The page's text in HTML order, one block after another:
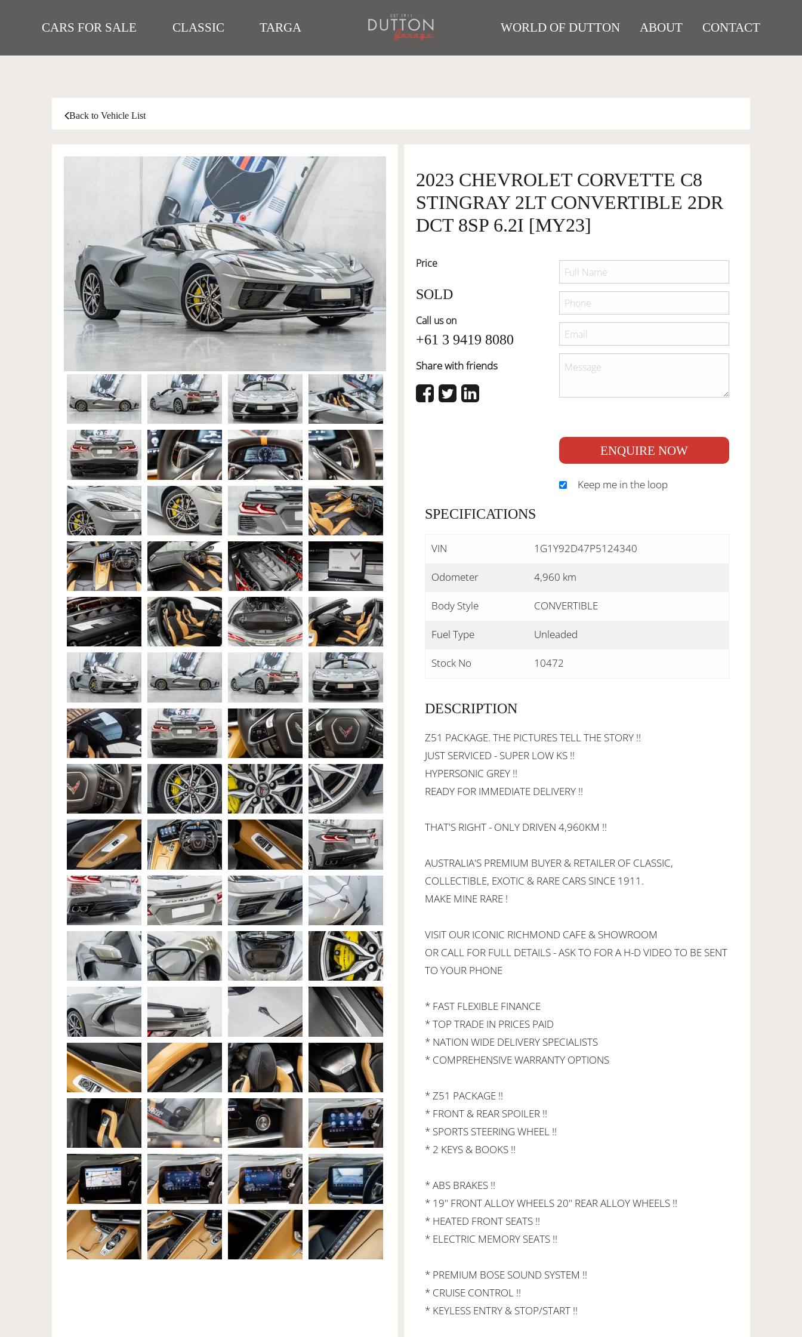
CARS FOR SALE CLASSIC TARGA WORLD OF DUTTON ABOUT CONTACT
Back to Vehicle List
2023 CHEVROLET CORVETTE C8
STINGRAY 2LT CONVERTIBLE 2DR
DCT 8SP 6.2I [MY23]
Price
SOLD
Call us on
+61 3 9419 8080
Share with friends
ENQUIRE NOW
Keep me in the loop
SPECIFICATIONS
VIN 1G1Y92D47P5124340
Odometer 4,960 km
Body Style CONVERTIBLE
Fuel Type Unleaded
Stock No 10472
DESCRIPTION
Z51 PACKAGE. THE PICTURES TELL THE STORY !!
JUST SERVICED - SUPER LOW KS !!
HYPERSONIC GREY !!
READY FOR IMMEDIATE DELIVERY !!
THAT'S RIGHT - ONLY DRIVEN 4,960KM !!
AUSTRALIA'S PREMIUM BUYER & RETAILER OF CLASSIC,
COLLECTIBLE, EXOTIC & RARE CARS SINCE 1911.
MAKE MINE RARE !
VISIT OUR ICONIC RICHMOND CAFE & SHOWROOM
OR CALL FOR FULL DETAILS - ASK TO FOR A H-D VIDEO TO BE SENT
TO YOUR PHONE
* FAST FLEXIBLE FINANCE
* TOP TRADE IN PRICES PAID
* NATION WIDE DELIVERY SPECIALISTS
* COMPREHENSIVE WARRANTY OPTIONS
* Z51 PACKAGE !!
* FRONT & REAR SPOILER !!
* SPORTS STEERING WHEEL !!
* 2 KEYS & BOOKS !!
* ABS BRAKES !!
* 19" FRONT ALLOY WHEELS 20" REAR ALLOY WHEELS !!
* HEATED FRONT SEATS !!
* ELECTRIC MEMORY SEATS !!
* PREMIUM BOSE SOUND SYSTEM !!
* CRUISE CONTROL !!
* KEYLESS ENTRY & STOP/START !!